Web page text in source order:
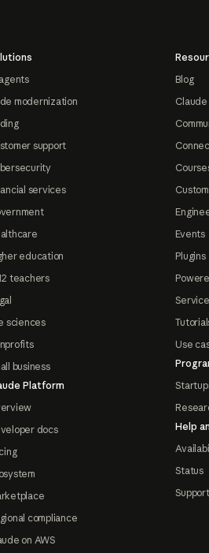
modernization
support
services
education
teachers
sciences
business
Platform
docs
compliance
on AWS
Blog
Events
Plugins
Use
Help
Status